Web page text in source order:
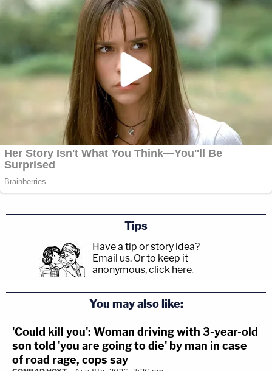
Tips
Have a tip or story idea?
Email us. Or to keep it
anonymous, click here.
You may also like:
'Could kill you': Woman driving with 3-year-old
son told 'you are going to die' by man in case
of road rage, cops say